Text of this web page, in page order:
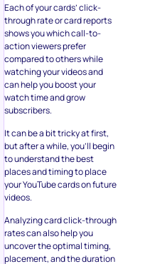
Each of your cards’ click-
through rate or card reports
shows you which call-to-
action viewers prefer
compared to others while
watching your videos and
can help you boost your
watch time and grow
subscribers.
It can be a bit tricky at first,
but after a while, you’ll begin
to understand the best
places and timing to place
your YouTube cards on future
videos.
Analyzing card click-through
rates can also help you
uncover the optimal timing,
placement, and the duration